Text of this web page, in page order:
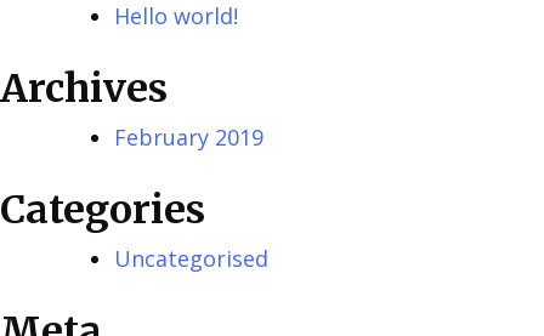
Hello world!
Archives
February 2019
Categories
Uncategorised